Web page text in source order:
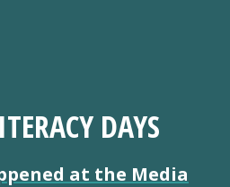
DAYS
at the Media